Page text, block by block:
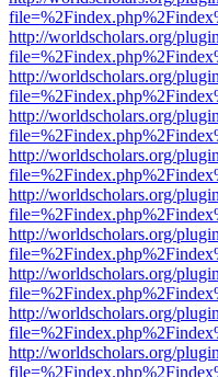
http://worldscholars.org/
http://worldscholars.org/
http://worldscholars.org/
http://worldscholars.org/
http://worldscholars.org/
http://worldscholars.org/
http://worldscholars.org/
http://worldscholars.org/
http://worldscholars.org/